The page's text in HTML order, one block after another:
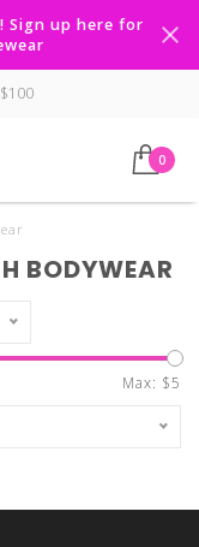
Sign up here for
0
BODYWEAR
Max: $5